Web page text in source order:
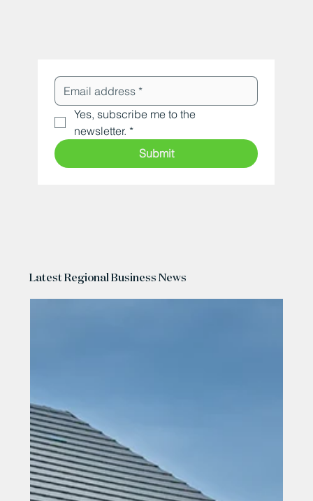
Yes, subscribe me to the
newsletter. *
Submit
Latest Regional Business News